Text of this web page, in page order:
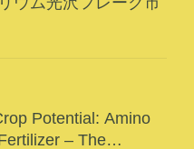
Potential: Amino
– The